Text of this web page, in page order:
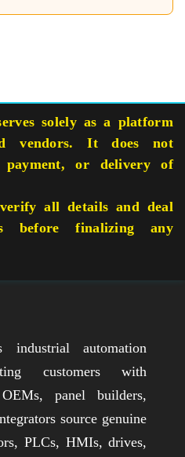
solely as a platform
vendors. It does not
or delivery of
all details and deal
before finalizing any
automation
customers with
panel builders,
source genuine
PLCs, HMIs, drives,